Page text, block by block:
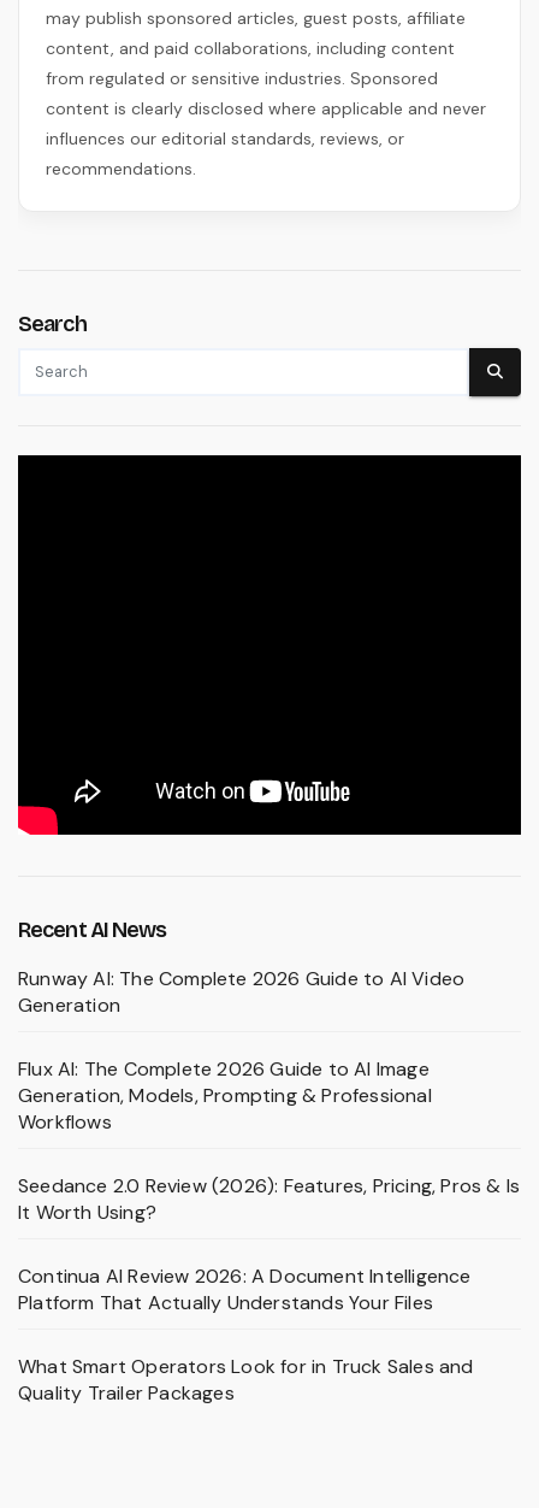
may publish sponsored articles, guest posts, affiliate
content, and paid collaborations, including content
from regulated or sensitive industries. Sponsored
content is clearly disclosed where applicable and never
influences our editorial standards, reviews, or
recommendations.
Search
Recent AI News
Runway AI: The Complete 2026 Guide to AI Video
Generation
Flux AI: The Complete 2026 Guide to AI Image
Generation, Models, Prompting & Professional
Workflows
Seedance 2.0 Review (2026): Features, Pricing, Pros & Is
It Worth Using?
Continua AI Review 2026: A Document Intelligence
Platform That Actually Understands Your Files
What Smart Operators Look for in Truck Sales and
Quality Trailer Packages